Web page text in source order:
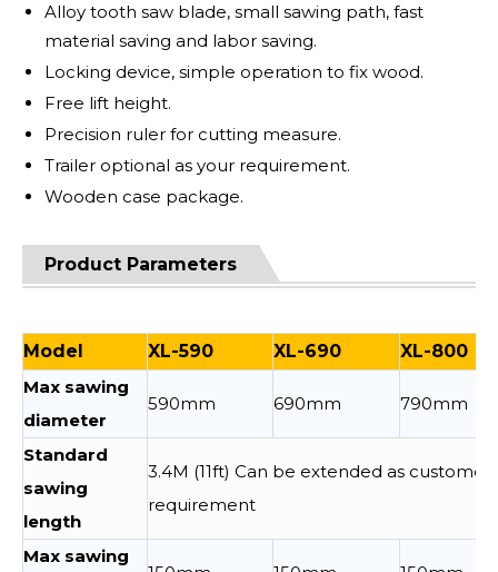
Alloy tooth saw blade, small sawing path, fast
material saving and labor saving.
Locking device, simple operation to fix wood.
Free lift height.
Precision ruler for cutting measure.
Trailer optional as your requirement.
Wooden case package.
Product Parameters
Model XL-590 XL-690
XL-800
Max sawing
diameter
590mm 690mm 790mm
Standard
sawing
length
3.4M (11ft) Can be extended as customer
requirement
Max sawing